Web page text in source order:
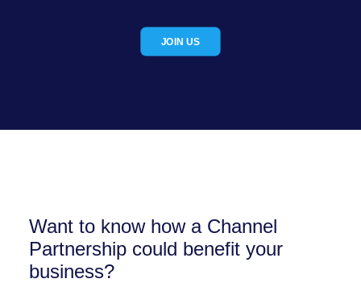
JOIN US
Want to know how a Channel
Partnership could benefit your
business?